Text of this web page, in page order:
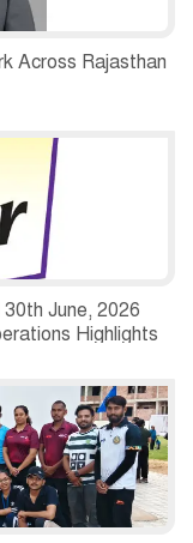
Across Rajasthan
June, 2026
Highlights